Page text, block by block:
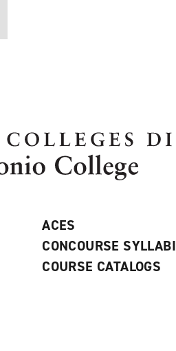
ACES
CONCOURSE SYLLABI
COURSE CATALOGS